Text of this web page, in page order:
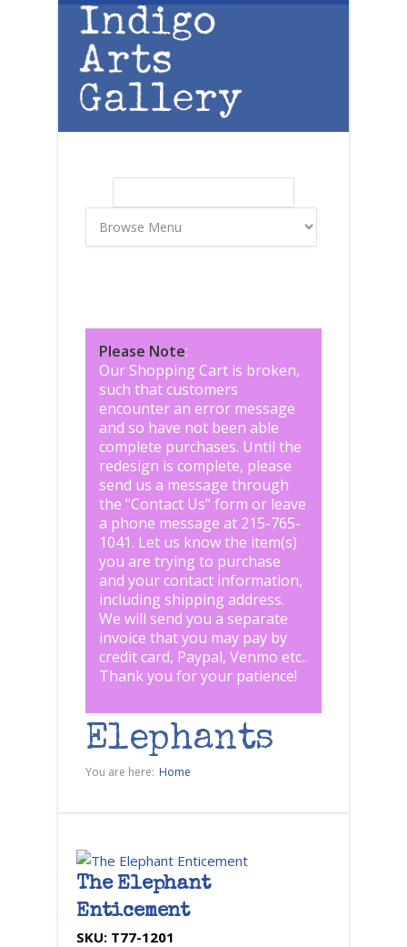
Skip to main content
Please Note:
Our Shopping Cart is broken,
such that customers
encounter an error message
and so have not been able
complete purchases. Until the
redesign is complete, please
send us a message through
the "Contact Us" form or leave
a phone message at 215-765-
1041. Let us know the item(s)
you are trying to purchase
and your contact information,
including shipping address.
We will send you a separate
invoice that you may pay by
credit card, Paypal, Venmo etc..
Thank you for your patience!
Elephants
You are here: Home
The Elephant
Enticement
SKU: T77-1201